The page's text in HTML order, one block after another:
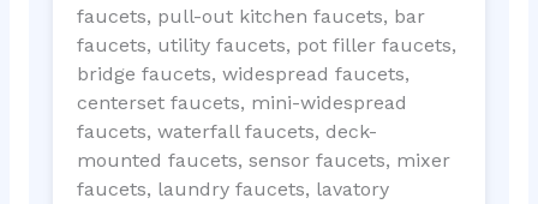
faucets, pull-out kitchen faucets, bar
faucets, utility faucets, pot filler faucets,
bridge faucets, widespread faucets,
centerset faucets, mini-widespread
faucets, waterfall faucets, deck-
mounted faucets, sensor faucets, mixer
faucets, laundry faucets, lavatory